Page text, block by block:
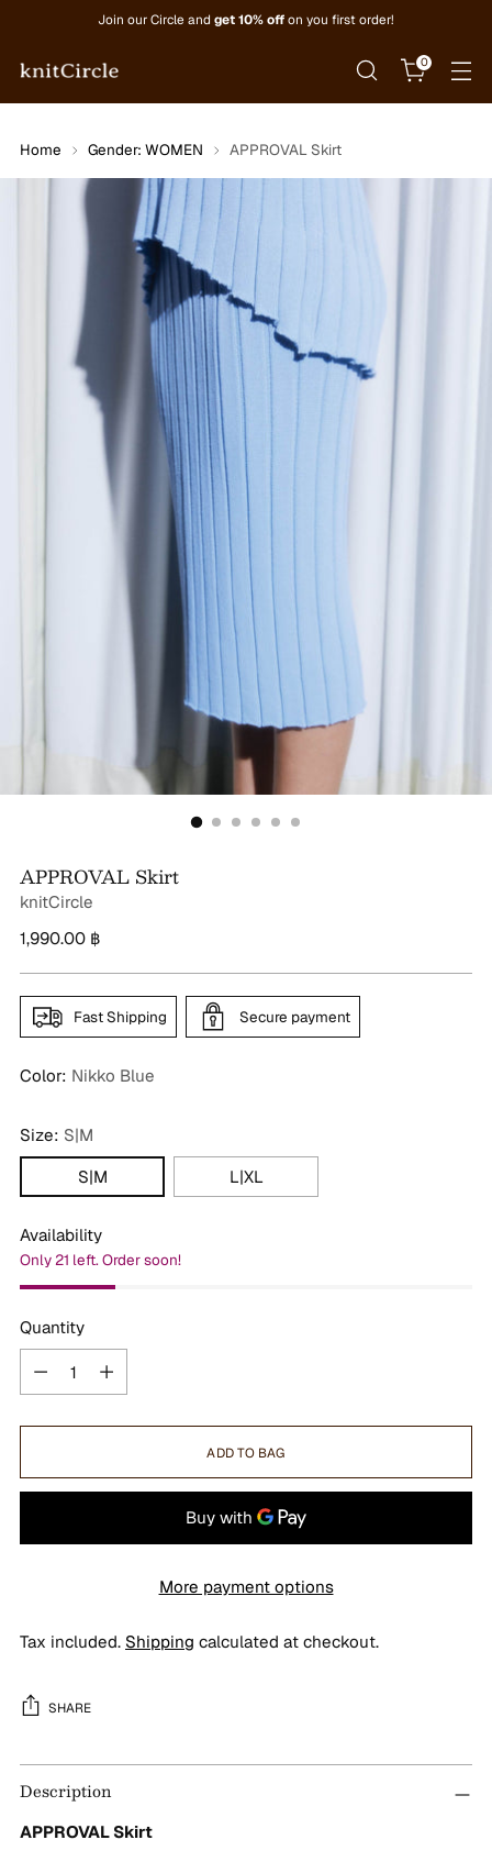
Join our Circle and get 10% off on you first order!
0
Home Gender: WOMEN APPROVAL Skirt
APPROVAL Skirt
knitCircle
Regular
1,990.00 ฿
Fast Shipping Secure payment
Color: Nikko Blue
Size: S|M
S|M
L|XL
Availability
Only 21 left. Order soon!
Quantity
ADD TO BAG
More payment options
Tax included. Shipping calculated at checkout.
SHARE
Adding
product
your
Description
APPROVAL Skirt